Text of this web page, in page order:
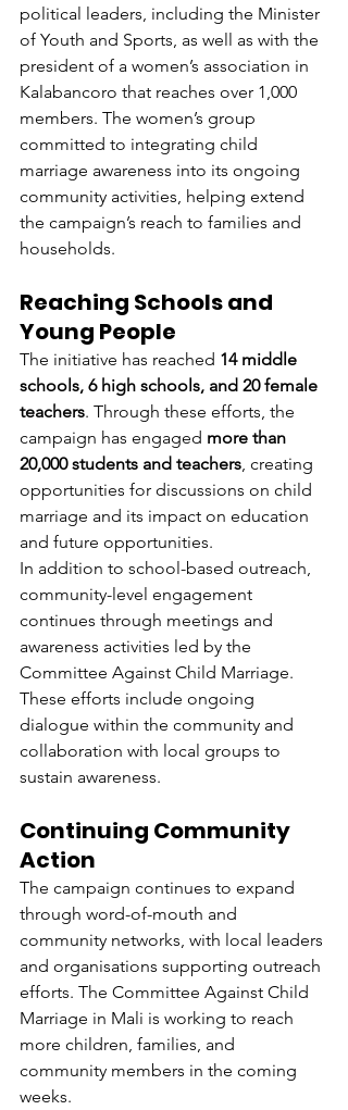
political leaders, including the Minister
of Youth and Sports, as well as with the
president of a women’s association in
Kalabancoro that reaches over 1,000
members. The women’s group
committed to integrating child
marriage awareness into its ongoing
community activities, helping extend
the campaign’s reach to families and
households.
Reaching Schools and
Young People
The initiative has reached 14 middle
schools, 6 high schools, and 20 female
teachers. Through these efforts, the
campaign has engaged more than
20,000 students and teachers, creating
opportunities for discussions on child
marriage and its impact on education
and future opportunities.
In addition to school-based outreach,
community-level engagement
continues through meetings and
awareness activities led by the
Committee Against Child Marriage.
These efforts include ongoing
dialogue within the community and
collaboration with local groups to
sustain awareness.
Continuing Community
Action
The campaign continues to expand
through word-of-mouth and
community networks, with local leaders
and organisations supporting outreach
efforts. The Committee Against Child
Marriage in Mali is working to reach
more children, families, and
community members in the coming
weeks.